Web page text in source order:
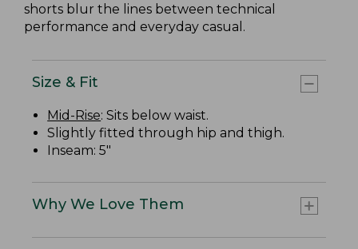
shorts blur the lines between technical
performance and everyday casual.
Size & Fit
Mid-Rise: Sits below waist.
Slightly fitted through hip and thigh.
Inseam: 5"
Why We Love Them